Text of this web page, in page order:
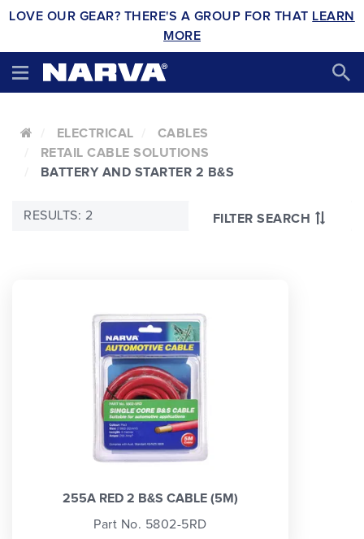
LOVE OUR GEAR? THERE'S A GROUP FOR THAT LEARN
MORE
ELECTRICAL
CABLES
RETAIL CABLE SOLUTIONS
BATTERY AND STARTER 2 B&S
FILTER SEARCH
RESULTS: 2
255A RED 2 B&S CABLE (5M)
Part No. 5802-5RD